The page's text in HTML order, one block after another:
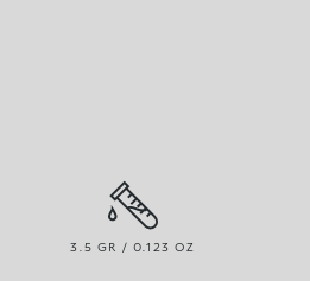
3.5 GR / 0.123 OZ